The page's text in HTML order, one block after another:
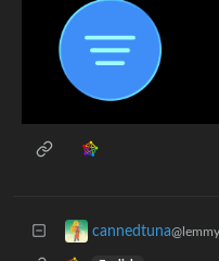
cannedtuna